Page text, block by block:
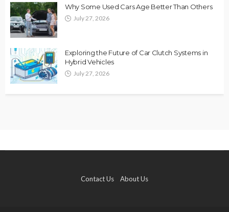
Why Some Used Cars Age Better Than Others
July 27, 2026
Exploring the Future of Car Clutch Systems in
Hybrid Vehicles
July 27, 2026
Contact Us About Us